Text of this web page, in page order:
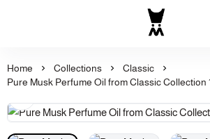
Al Majed
Home Collections
Classic
Pure Musk Perfume Oil from Classic Collection